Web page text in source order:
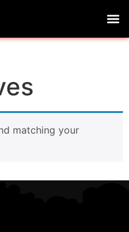
matching your